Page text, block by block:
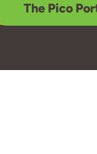
The Pico